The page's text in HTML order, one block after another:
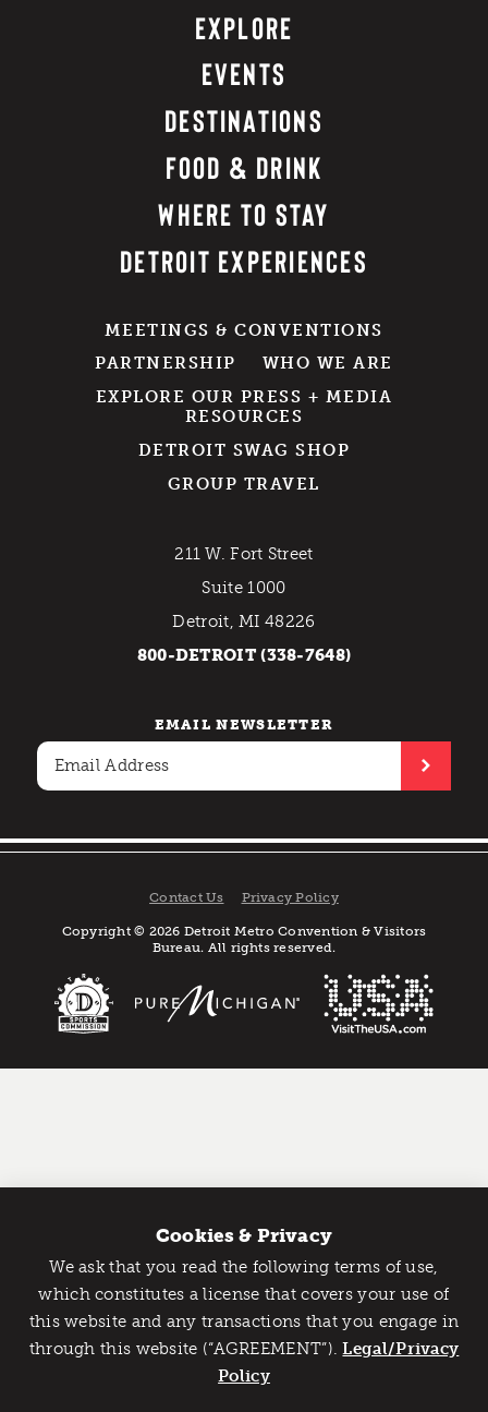
Catch Detroit's Vibe
Would you like to get the insider’s scoop on the best
things to do and experience in Detroit? Take the first
step and sign up for the Detroit Vibe emails.
EXPLORE
EVENTS
DESTINATIONS
FOOD & DRINK
WHERE TO STAY
DETROIT EXPERIENCES
MEETINGS & CONVENTIONS
PARTNERSHIP
WHO WE ARE
EXPLORE OUR PRESS + MEDIA
RESOURCES
DETROIT SWAG SHOP
GROUP TRAVEL
211 W. Fort Street
Suite 1000
Detroit, MI 48226
800-DETROIT (338-7648)
EMAIL NEWSLETTER
Contact Us Privacy Policy
Copyright © 2026 Detroit Metro Convention & Visitors
Bureau. All rights reserved.
Cookies & Privacy
We ask that you read the following terms of use,
which constitutes a license that covers your use of
this website and any transactions that you engage in
through this website (“AGREEMENT”).Legal/Privacy
Policy